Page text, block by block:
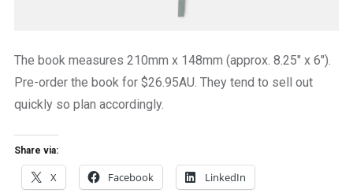
The book measures 210mm x 148mm (approx. 8.25″ x 6″).
Pre-order the book for $26.95AU. They tend to sell out
quickly so plan accordingly.
Share via:
X Facebook LinkedIn